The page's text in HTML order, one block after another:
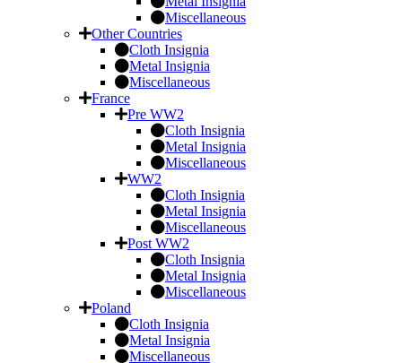
Miscellaneous
Other Countries
Cloth Insignia
Metal Insignia
Miscellaneous
France
Pre WW2
Cloth Insignia
Metal Insignia
Miscellaneous
WW2
Cloth Insignia
Metal Insignia
Miscellaneous
Post WW2
Cloth Insignia
Metal Insignia
Miscellaneous
Poland
Cloth Insignia
Metal Insignia
Miscellaneous